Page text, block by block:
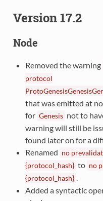
Version 17.2
Node
Removed the warning
protocol
that was emitted at
for Genesis not to
warning will still be
found later on for a
Renamed no
{protocol_hash} to no
{protocol_hash} .
Added a syntactic